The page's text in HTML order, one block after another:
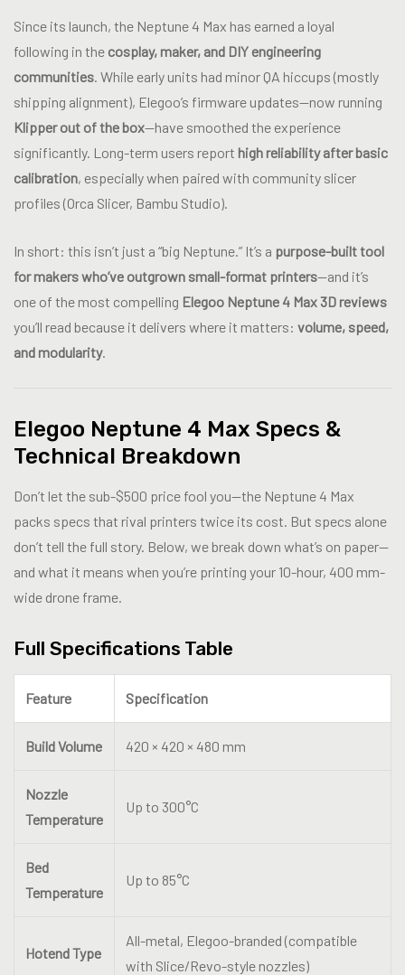
Since its launch, the Neptune 4 Max has earned a loyal
following in the cosplay, maker, and DIY engineering
communities . While early units had minor QA hiccups (mostly
shipping alignment), Elegoo’s firmware updates—now running
Klipper out of the box—have smoothed the experience
significantly. Long-term users report high reliability after basic
calibration, especially when paired with community slicer
profiles (Orca Slicer, Bambu Studio).
In short: this isn’t just a “big Neptune.” It’s a purpose-built tool
for makers who’ve outgrown small-format printers—and it’s
one of the most compelling Elegoo Neptune 4 Max 3D reviews
you’ll read because it delivers where it matters: volume, speed,
and modularity.
Elegoo Neptune 4 Max Specs &
Technical Breakdown
Don’t let the sub-$500 price fool you—the Neptune 4 Max
packs specs that rival printers twice its cost. But specs alone
don’t tell the full story. Below, we break down what’s on paper—
and what it means when you’re printing your 10-hour, 400 mm-
wide drone frame.
Full Specifications Table
Feature Specification
Build Volume 420 × 420 × 480 mm
Nozzle
Temperature
Up to 300°C
Bed
Temperature
Up to 85°C
Hotend Type
All-metal, Elegoo-branded (compatible
with Slice/Revo-style nozzles)